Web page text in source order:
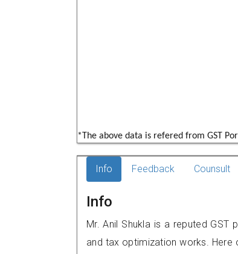
*The above data is refered from GST
Info Feedback Counsult
Info
Mr. Anil Shukla is a reputed
and tax optimization works. Here